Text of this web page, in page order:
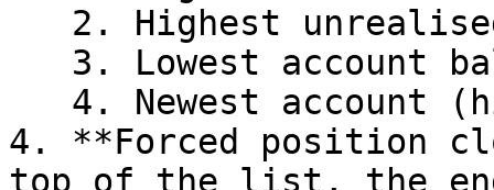
4. **Forced position
top of the list, the